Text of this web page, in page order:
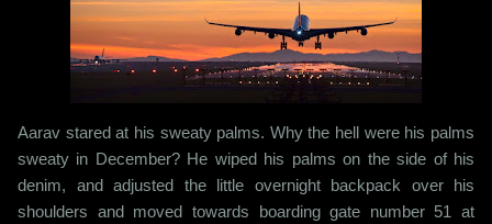
Aarav stared at his sweaty palms. Why the hell were his palms
sweaty in December? He wiped his palms on the side of his
denim, and adjusted the little overnight backpack over his
shoulders and moved towards boarding gate number 51 at